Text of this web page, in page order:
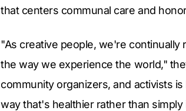
that centers communal care and
"As creative people, we're
the way we experience the world,"
community organizers, and activists
way that's healthier rather than